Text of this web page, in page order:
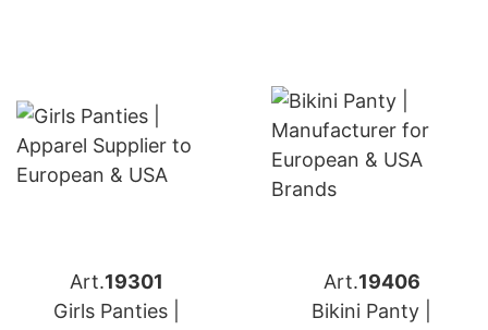
Art.19301
Girls Panties |
Art.19406
Bikini Panty |